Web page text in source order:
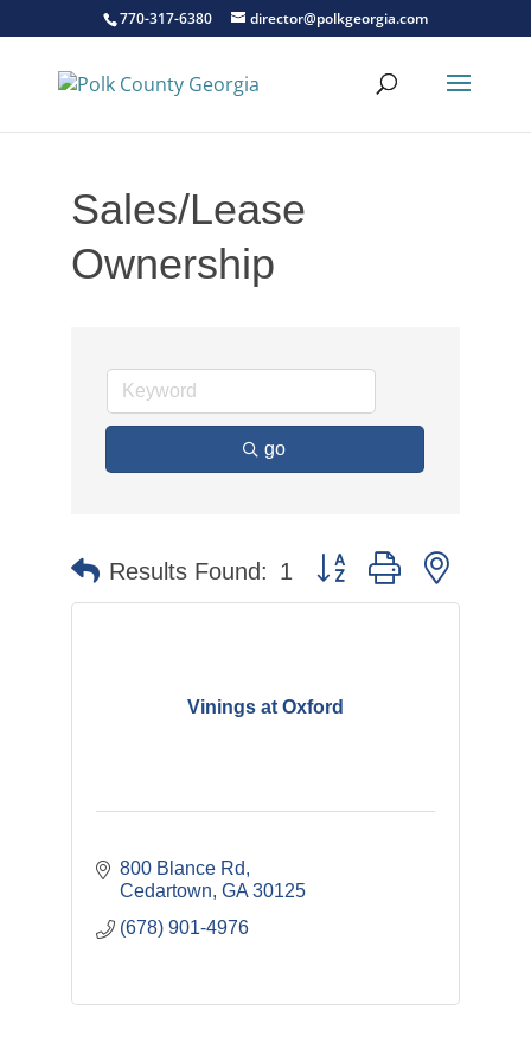
770-317-6380 director@polkgeorgia.com
Sales/Lease
Ownership
go
Results Found: 1 Button group with nested
Vinings at Oxford
800 Blance Rd
Cedartown GA 30125
(678) 901-4976